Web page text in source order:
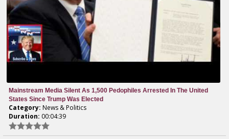
Mainstream Media Silent As 1,500 Pedophiles Arrested In The United
States Since Trump Was Elected
Category: News & Politics
Duration: 00:04:39